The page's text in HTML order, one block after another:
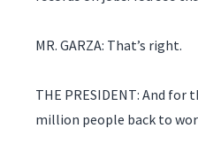
MR. GARZA: That’s right.
THE PRESIDENT: And for
million people back to